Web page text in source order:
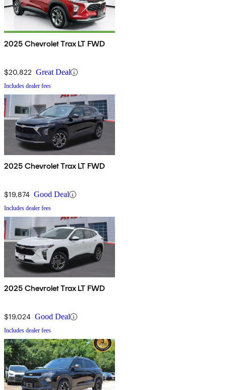
2025 Chevrolet Trax LT FWD
$20,822 Great Deal
Includes dealer fees
2025 Chevrolet Trax LT FWD
$19,874 Good Deal
Includes dealer fees
2025 Chevrolet Trax LT FWD
$19,024 Good Deal
Includes dealer fees